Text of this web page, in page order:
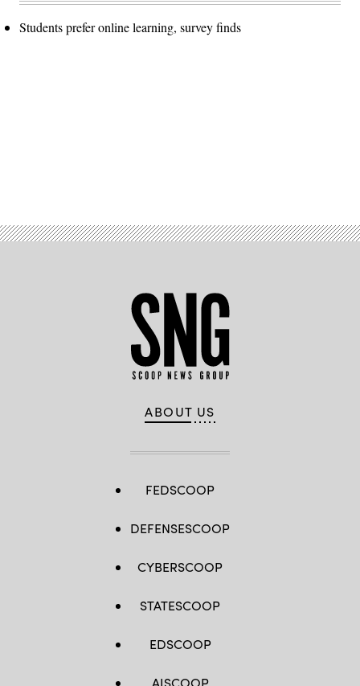
Students prefer online learning, survey finds
ABOUT US
FEDSCOOP
DEFENSESCOOP
CYBERSCOOP
STATESCOOP
EDSCOOP
AISCOOP